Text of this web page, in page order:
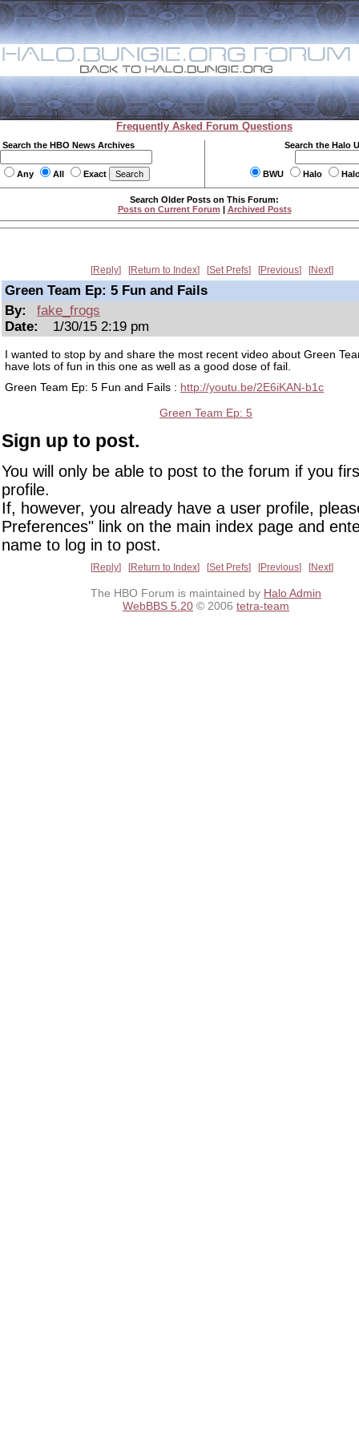
Frequently Asked Forum Questions
Search the HBO News Archives
Any All Exact
Search the Halo
BWU Halo
Search Older Posts on This Forum:
Posts on Current Forum | Archived Posts
Reply Return to Index Set Prefs Previous Next
Green Team Ep: 5 Fun and Fails
By:
fake_frogs
Date:
1/30/15 2:19 pm
I wanted to stop by and share the most recent video about Green
have lots of fun in this one as well as a good dose of fail.
Green Team Ep: 5 Fun and Fails : http://youtu.be/2E6iKAN-b1c
Green Team Ep: 5
Sign up to post.
You will only be able to post to the forum if you
profile.
If, however, you already have a user profile,
Preferences" link on the main index page and
name to log in to post.
Reply Return to Index Set Prefs Previous Next
The HBO Forum is maintained by Halo Admin
WebBBS 5.20 © 2006 tetra-team